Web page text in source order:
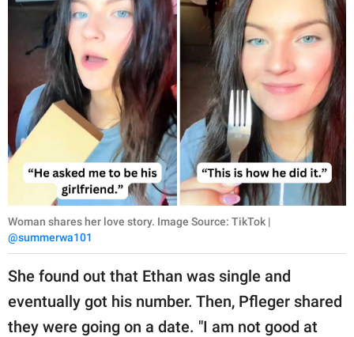
Woman shares her love story. Image Source: TikTok |
@summerwa101
She found out that Ethan was single and
eventually got his number. Then, Pfleger shared
they were going on a date. "I am not good at